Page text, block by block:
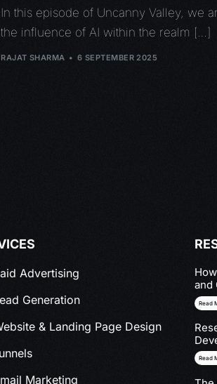
In this episode of Uncanny Valley, we
the influence of AI within the realm […]
RAJAT SHARMA 6 SEPTEMBER 2025
Advertising
Generation
& Landing Page Design
Marketing
and
Read
Read